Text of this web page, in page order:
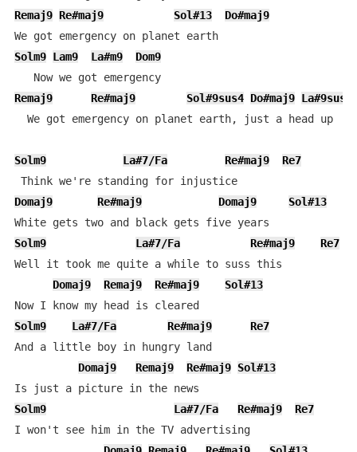
Remaj9 Re#maj9 Sol#13
Do#maj9
We got emergency on planet earth
Solm9 Lam9 La#m9
Dom9
   Now we got emergency
Remaj9
Re#maj9 Sol#9sus4 Do#maj9 La#9sus4
  We got emergency on planet earth, just a head up
Solm9 La#7/Fa Re#maj9
Re7
Think we're standing for injustice
Domaj9
Re#maj9 Domaj9
Sol#13
Solm9
La#7/Fa Re#maj9
Re7
Well it took me quite a while to suss this
Domaj9
Remaj9 Re#maj9
Sol#13
Solm9
La#7/Fa Re#maj9
Re7
And a little boy in hungry land
Domaj9
Remaj9 Re#maj9 Sol#13
Solm9
La#7/Fa Re#maj9
Re7
I won't see him in the TV advertising